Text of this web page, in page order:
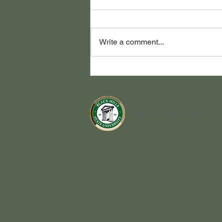
Congrats Class of 2026!
Write a comment...